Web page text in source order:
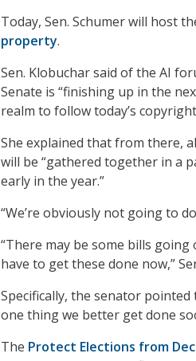
Today, Sen. Schumer will host
property.
Sen. Klobuchar said of the AI
Senate is “finishing up in the
realm to follow today’s
She explained that from there,
will be “gathered together in a
early in the year.”
“We’re obviously not going to
“There may be some bills
have to get these done now,”
Specifically, the senator
one thing we better get done
The Protect Elections from